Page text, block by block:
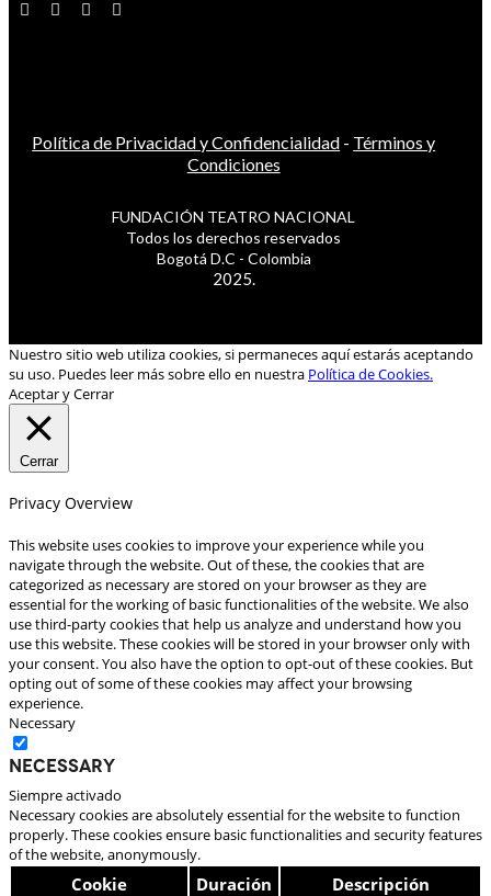
Política de Privacidad y Confidencialidad - Términos y
Condiciones
FUNDACIÓN TEATRO NACIONAL
Todos los derechos reservados
Bogotá D.C - Colombia
2025.
Nuestro sitio web utiliza cookies, si permaneces aquí estarás aceptando
su uso. Puedes leer más sobre ello en nuestra Política de Cookies.
Aceptar y Cerrar
Cerrar
Privacy Overview
This website uses cookies to improve your experience while you
navigate through the website. Out of these, the cookies that are
categorized as necessary are stored on your browser as they are
essential for the working of basic functionalities of the website. We also
use third-party cookies that help us analyze and understand how you
use this website. These cookies will be stored in your browser only with
your consent. You also have the option to opt-out of these cookies. But
opting out of some of these cookies may affect your browsing
experience.
Necessary
Necessary
Siempre activado
Necessary cookies are absolutely essential for the website to function
properly. These cookies ensure basic functionalities and security features
of the website, anonymously.
Cookie Duración Descripción